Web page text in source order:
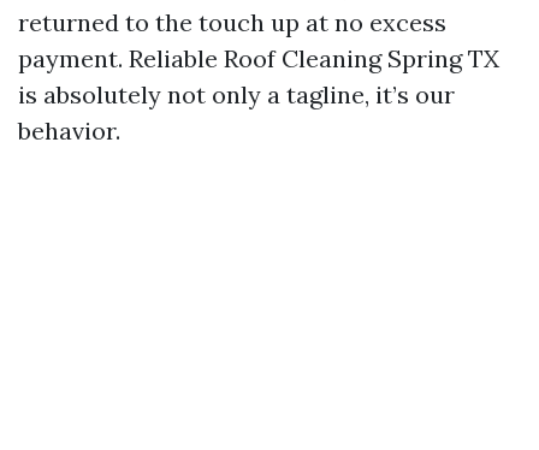
returned to the touch up at no excess
payment. Reliable Roof Cleaning Spring TX
is absolutely not only a tagline, it’s our
behavior.